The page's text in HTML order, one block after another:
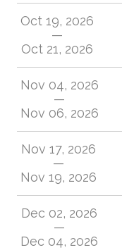
Oct 19, 2026
—
Oct 21, 2026
Nov 04, 2026
—
Nov 06, 2026
Nov 17, 2026
—
Nov 19, 2026
Dec 02, 2026
—
Dec 04, 2026